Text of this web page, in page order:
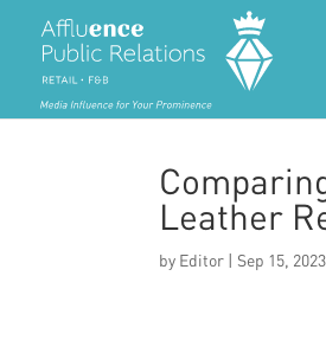
Leather
by Editor | Sep 15, 2023